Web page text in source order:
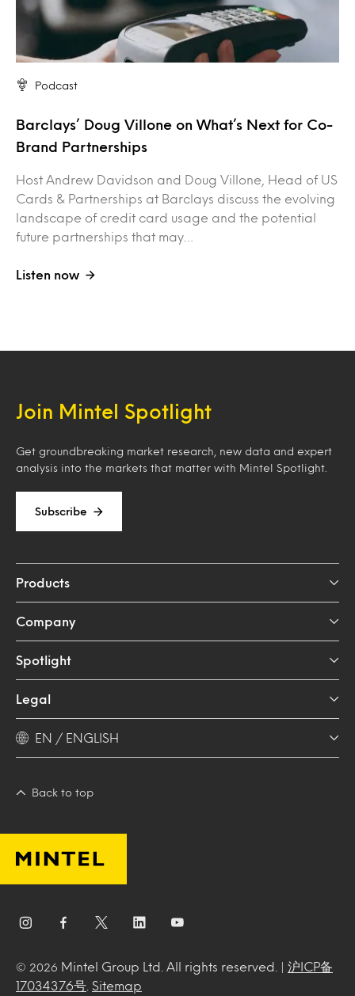
Podcast
Barclays’ Doug Villone on What’s Next for Co-
Brand Partnerships
Host Andrew Davidson and Doug Villone, Head of US
Cards & Partnerships at Barclays discuss the evolving
landscape of credit card usage and the potential
future partnerships that may…
Listen now
Join Mintel Spotlight
Get groundbreaking market research, new data and expert
analysis into the markets that matter with Mintel Spotlight.
Subscribe
Products
Company
Spotlight
Legal
EN / ENGLISH
Back to top
© 2026 Mintel Group Ltd. All rights reserved. | 沪ICP备
17034376号
Sitemap